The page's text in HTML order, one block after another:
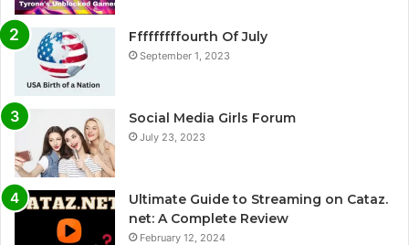
Fffffffffourth Of July
September 1, 2023
Social Media Girls Forum
July 23, 2023
Ultimate Guide to Streaming on Cataz.
net: A Complete Review
February 12, 2024